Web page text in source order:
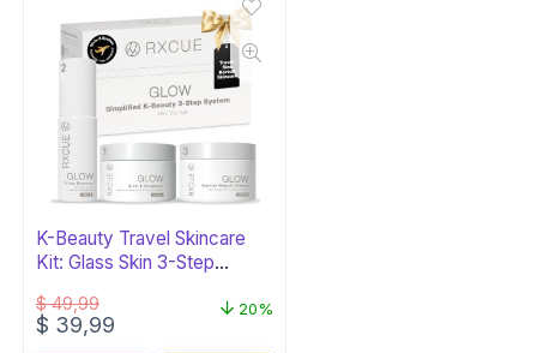
K-Beauty Travel Skincare
Kit: Glass Skin 3-Step
$49,99
Original
$ 39,99
20%